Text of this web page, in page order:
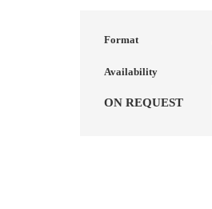
Format
Availability
ON REQUEST